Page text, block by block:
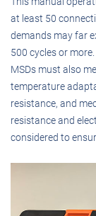
at least 50
demands may far
500 cycles or more.
MSDs must also
temperature
resistance, and
resistance and
considered to